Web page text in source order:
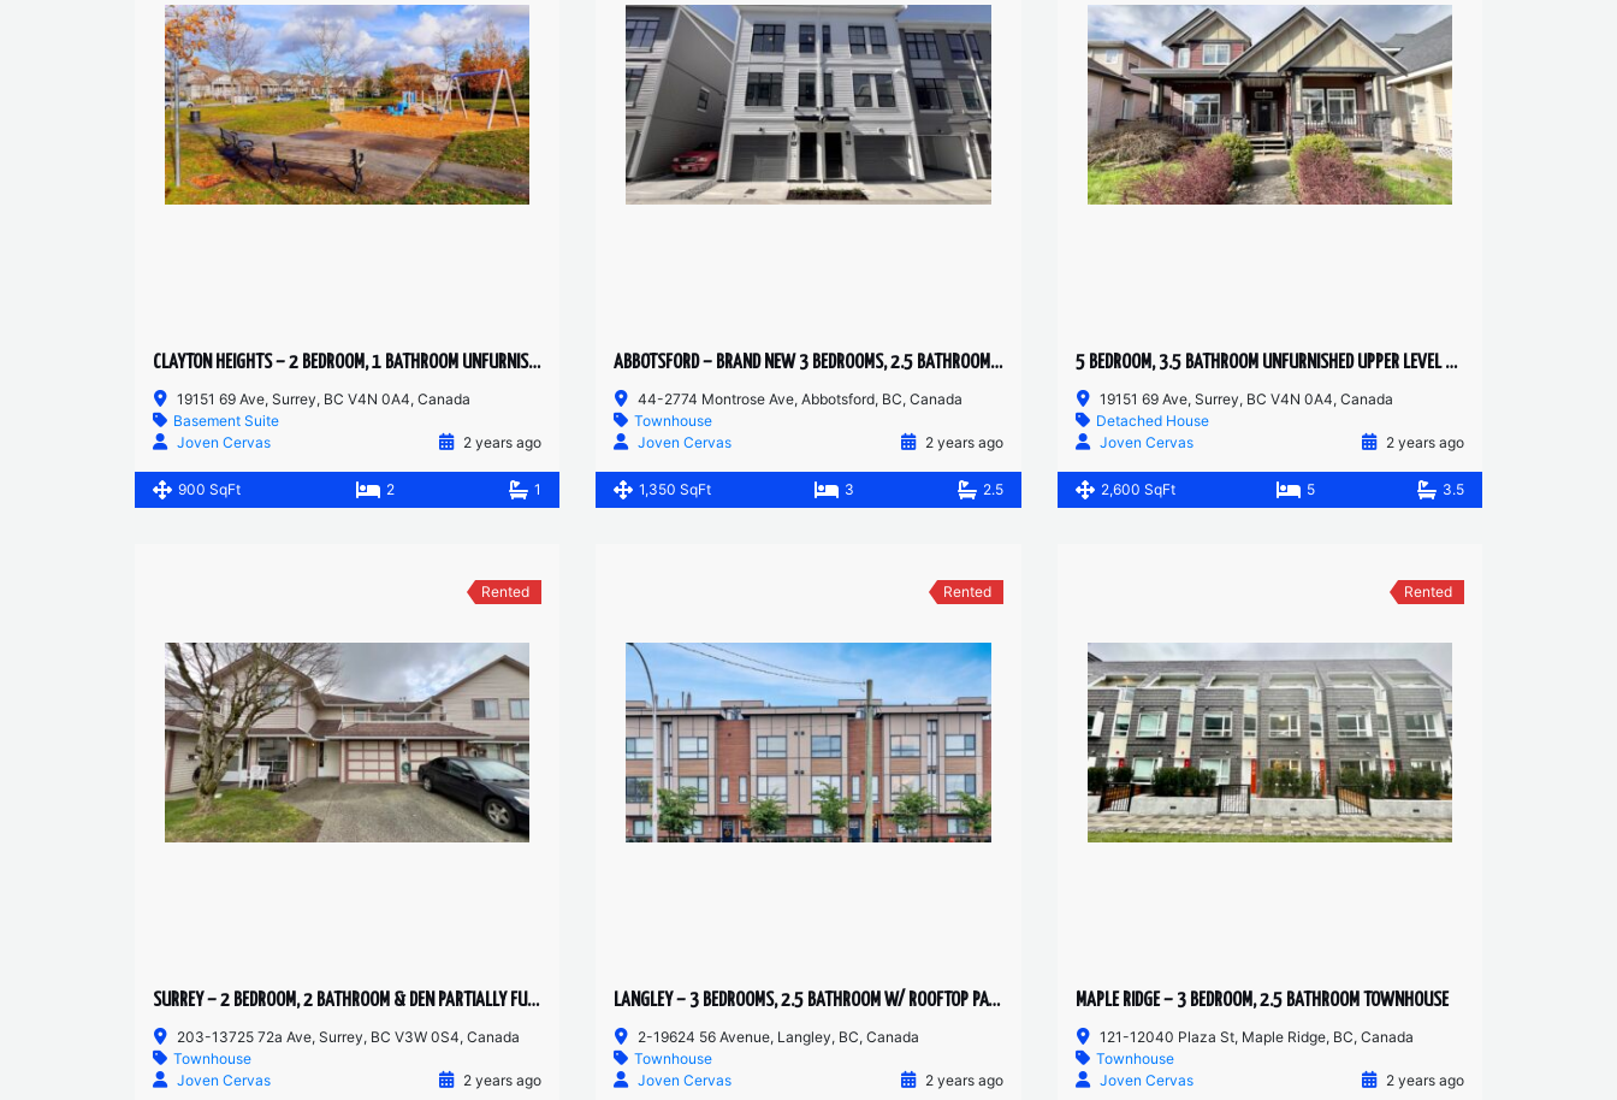
CLAYTON HEIGHTS – 2 BEDROOM, 1 BATHROOM UNFURNISHED BASEMENT SUITE
19151 69 Ave, Surrey, BC V4N 0A4, Canada
Basement Suite
Joven Cervas
2 years ago
900 SqFt 2 1
ABBOTSFORD – BRAND NEW 3 BEDROOMS, 2.5 BATHROOM TOWNHOUSE
44-2774 Montrose Ave, Abbotsford, BC, Canada
Townhouse
Joven Cervas
2 years ago
1,350 SqFt 3 2.5
5 BEDROOM, 3.5 BATHROOM UNFURNISHED UPPER LEVEL HOUSE
19151 69 Ave, Surrey, BC V4N 0A4, Canada
Detached House
Joven Cervas
2 years ago
2,600 SqFt 5 3.5
Rented
SURREY – 2 BEDROOM, 2 BATHROOM & DEN PARTIALLY FURNISHED TOWNHOUSE
203-13725 72a Ave, Surrey, BC V3W 0S4, Canada
Townhouse
Joven Cervas
2 years ago
Rented
LANGLEY – 3 BEDROOMS, 2.5 BATHROOM W/ ROOFTOP PATIO TOWNHOUSE
2-19624 56 Avenue, Langley, BC, Canada
Townhouse
Joven Cervas
2 years ago
Rented
MAPLE RIDGE – 3 BEDROOM, 2.5 BATHROOM TOWNHOUSE
121-12040 Plaza St, Maple Ridge, BC, Canada
Townhouse
Joven Cervas
2 years ago